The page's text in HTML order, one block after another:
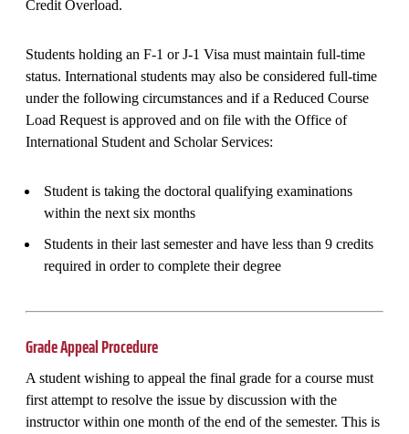
Credit Overload.
Students holding an F-1 or J-1 Visa must maintain full-time
status. International students may also be considered full-time
under the following circumstances and if a Reduced Course
Load Request is approved and on file with the Office of
International Student and Scholar Services:
Student is taking the doctoral qualifying examinations
within the next six months
Students in their last semester and have less than 9 credits
required in order to complete their degree
Grade Appeal Procedure
A student wishing to appeal the final grade for a course must
first attempt to resolve the issue by discussion with the
instructor within one month of the end of the semester. This is